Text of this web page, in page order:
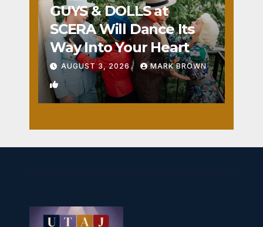
GUYS & DOLLS at
SCERA Will Dance Its
Way Into Your Heart
AUGUST 3, 2026 MARK BROWN
1